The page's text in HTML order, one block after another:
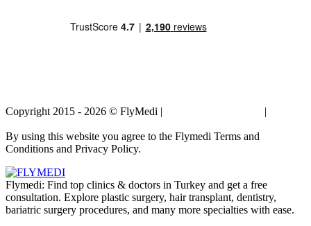
Copyright 2015 - 2026 © FlyMedi | |
By using this website you agree to the Flymedi Terms and
Conditions and Privacy Policy.
Flymedi: Find top clinics & doctors in Turkey and get a free
consultation. Explore plastic surgery, hair transplant, dentistry,
bariatric surgery procedures, and many more specialties with ease.